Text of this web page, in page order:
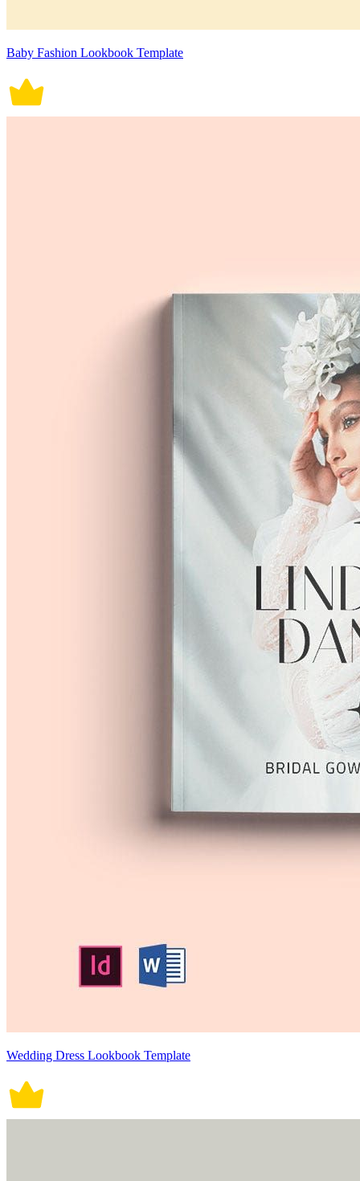
Baby Fashion Lookbook Template
Wedding Dress Lookbook Template